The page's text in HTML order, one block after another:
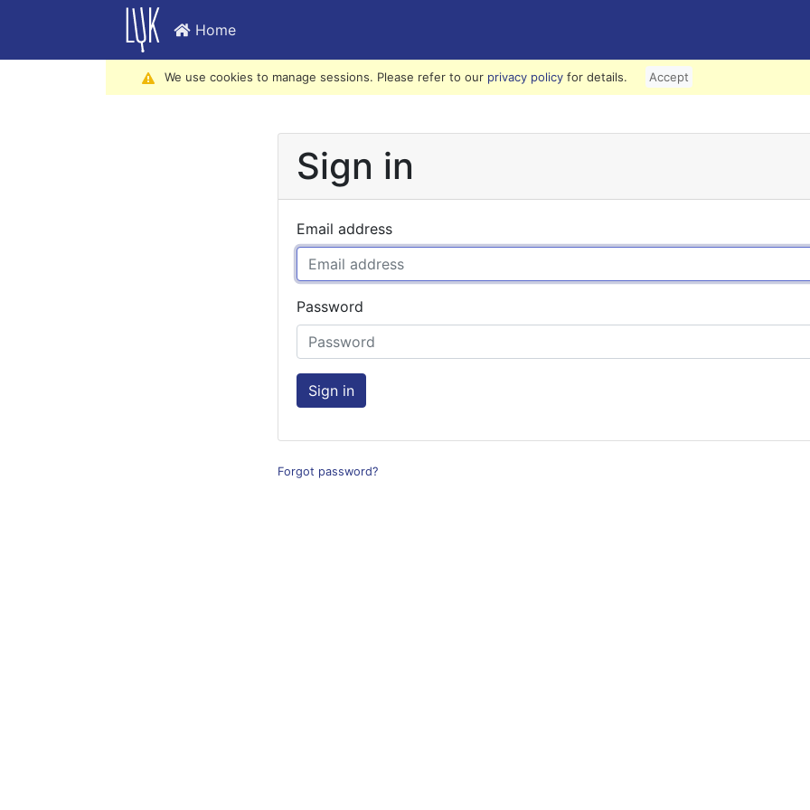
Home
We use cookies to manage sessions. Please refer to our privacy policy for details. Accept
Sign in
Email address
Password
Sign in
Forgot password?